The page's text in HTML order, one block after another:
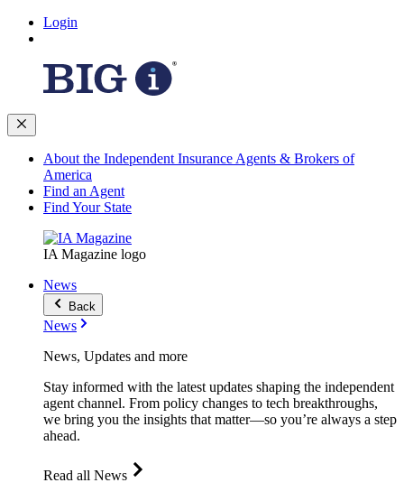
Login
About the Independent Insurance Agents & Brokers of
America
Find an Agent
Find Your State
IA Magazine logo
News
Back
News
News, Updates and more
Stay informed with the latest updates shaping the independent
agent channel. From policy changes to tech breakthroughs,
we bring you the insights that matter—so you’re always a step
ahead.
Read all News